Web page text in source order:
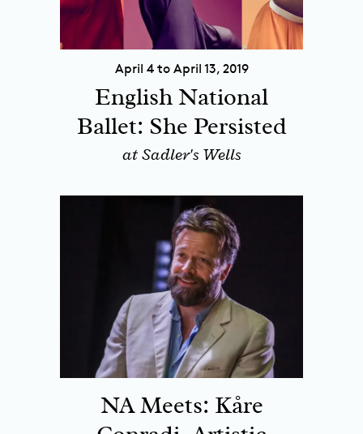
April 4 to April 13, 2019
English National
Ballet: She Persisted
at Sadler's Wells
NA Meets: Kåre